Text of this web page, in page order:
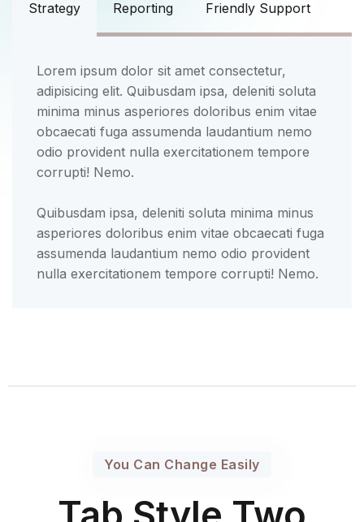
Strategy Reporting Friendly Support
Lorem ipsum dolor sit amet consectetur,
adipisicing elit. Quibusdam ipsa, deleniti soluta
minima minus asperiores doloribus enim vitae
obcaecati fuga assumenda laudantium nemo
odio provident nulla exercitationem tempore
corrupti! Nemo.
Quibusdam ipsa, deleniti soluta minima minus
asperiores doloribus enim vitae obcaecati fuga
assumenda laudantium nemo odio provident
nulla exercitationem tempore corrupti! Nemo.
You Can Change Easily